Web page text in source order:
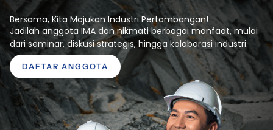
Bersama, Kita Majukan Industri Pertambangan!
Jadilah anggota IMA dan nikmati berbagai manfaat, mulai
dari seminar, diskusi strategis, hingga kolaborasi industri.
DAFTAR ANGGOTA